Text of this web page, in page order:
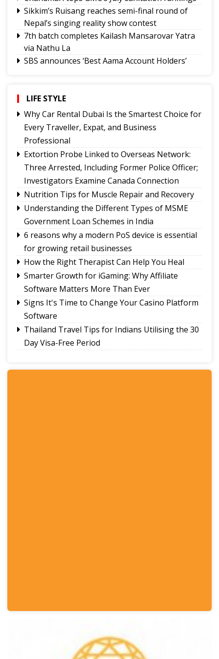
Sikkim’s Ruisang reaches semi-final round of
Nepal’s singing reality show contest
7th batch completes Kailash Mansarovar Yatra
via Nathu La
SBS announces ‘Best Aama Account Holders’
Sikkim's development priorities
Feral dogs put endangered Himalayan Musk
Deer and Tsomgo biodiversity at risk
Gangtok youth secures admission to Harvard's
prestigious MDes programme
Rangpo prepares to host 2nd Aama Samman
Diwas
Calls grow for policy on non-local footballers in
Sikkim tournaments
LIFE STYLE
Why Car Rental Dubai Is the Smartest Choice for
Every Traveller, Expat, and Business
Professional
Extortion Probe Linked to Overseas Network:
Three Arrested, Including Former Police Officer;
Investigators Examine Canada Connection
Nutrition Tips for Muscle Repair and Recovery
Understanding the Different Types of MSME
Government Loan Schemes in India
6 reasons why a modern PoS device is essential
for growing retail businesses
How the Right Therapist Can Help You Heal
Smarter Growth for iGaming: Why Affiliate
Software Matters More Than Ever
Signs It's Time to Change Your Casino Platform
Software
Thailand Travel Tips for Indians Utilising the 30
Day Visa-Free Period
Bookkeeping